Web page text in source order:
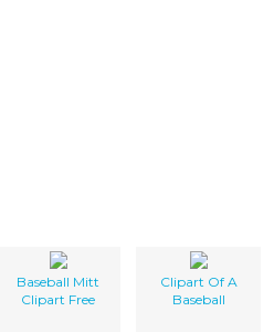
Baseball Mitt
Clipart Free
Clipart Of A
Baseball